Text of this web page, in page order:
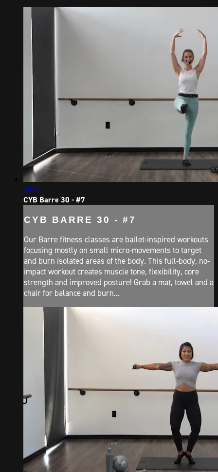
28:12
CYB Barre 30 - #7
CYB BARRE 30 - #7
Our Barre fitness classes are ballet-inspired workouts
focusing mostly on small micro-movements to target
and burn isolated areas of the body. This full-body, no-
impact workout creates muscle tone, flexibility, core
strength and improved posture! Grab a mat, towel and a
chair for balance and burn...